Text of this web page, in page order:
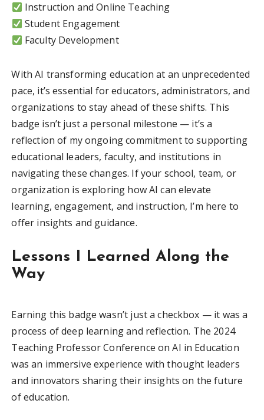
Instruction and Online Teaching
Student Engagement
Faculty Development
With AI transforming education at an unprecedented
pace, it’s essential for educators, administrators, and
organizations to stay ahead of these shifts. This
badge isn’t just a personal milestone — it’s a
reflection of my ongoing commitment to supporting
educational leaders, faculty, and institutions in
navigating these changes. If your school, team, or
organization is exploring how AI can elevate
learning, engagement, and instruction, I’m here to
offer insights and guidance.
Lessons I Learned Along the
Way
Earning this badge wasn’t just a checkbox — it was a
process of deep learning and reflection. The 2024
Teaching Professor Conference on AI in Education
was an immersive experience with thought leaders
and innovators sharing their insights on the future
of education.